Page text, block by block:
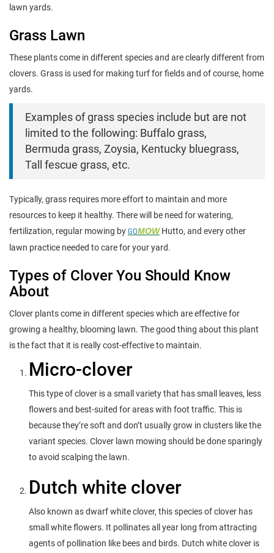
lawn yards.
Grass Lawn
These plants come in different species and are clearly different from
clovers. Grass is used for making turf for fields and of course, home
yards.
Examples of grass species include but are not
limited to the following: Buffalo grass,
Bermuda grass, Zoysia, Kentucky bluegrass,
Tall fescue grass, etc.
Typically, grass requires more effort to maintain and more
resources to keep it healthy. There will be need for watering,
fertilization, regular mowing by GOMOWHutto, and every other
lawn practice needed to care for your yard.
Types of Clover You Should Know
About
Clover plants come in different species which are effective for
growing a healthy, blooming lawn. The good thing about this plant
is the fact that it is really cost-effective to maintain.
Micro-clover
This type of clover is a small variety that has small leaves, less
flowers and best-suited for areas with foot traffic. This is
because they’re soft and don’t usually grow in clusters like the
variant species. Clover lawn mowing should be done sparingly
to avoid scalping the lawn.
Dutch white clover
Also known as dwarf white clover, this species of clover has
small white flowers. It pollinates all year long from attracting
agents of pollination like bees and birds. Dutch white clover is